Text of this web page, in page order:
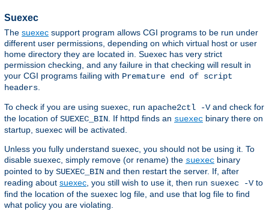
Suexec
The suexec support program allows CGI programs to be run under
different user permissions, depending on which virtual host or user
home directory they are located in. Suexec has very strict
permission checking, and any failure in that checking will result in
your CGI programs failing with Premature end of script
headers
To check if you are using suexec, run apache2ctl -Vand check for
the location of SUEXEC_BIN . If httpd finds an suexec binary there on
startup, suexec will be activated.
Unless you fully understand suexec, you should not be using it. To
disable suexec, simply remove (or rename) the suexec binary
pointed to by SUEXEC_BIN and then restart the server. If, after
reading about suexec , you still wish to use it, then run suexec -Vto
find the location of the suexec log file, and use that log file to find
what policy you are violating.